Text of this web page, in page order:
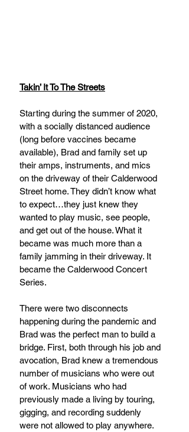
Takin’ It To The Streets
Starting during the summer of 2020,
with a socially distanced audience
(long before vaccines became
available), Brad and family set up
their amps, instruments, and mics
on the driveway of their Calderwood
Street home. They didn’t know what
to expect…they just knew they
wanted to play music, see people,
and get out of the house. What it
became was much more than a
family jamming in their driveway. It
became the Calderwood Concert
Series.
There were two disconnects
happening during the pandemic and
Brad was the perfect man to build a
bridge. First, both through his job and
avocation, Brad knew a tremendous
number of musicians who were out
of work. Musicians who had
previously made a living by touring,
gigging, and recording suddenly
were not allowed to play anywhere.